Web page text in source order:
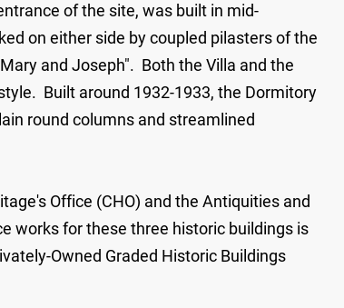
of the site, was built in mid-
on either side by coupled pilasters of the
and Joseph". Both the Villa and the
Built around 1932-1933, the Dormitory
round columns and streamlined
Office (CHO) and the Antiquities and
works for these three historic buildings is
Owned Graded Historic Buildings